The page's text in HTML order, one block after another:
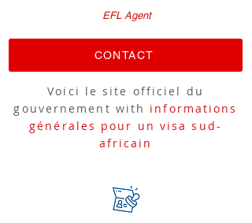
EFL Agent
CONTACT
Voici le site officiel du
gouvernement with informations
générales pour un visa sud-
africain